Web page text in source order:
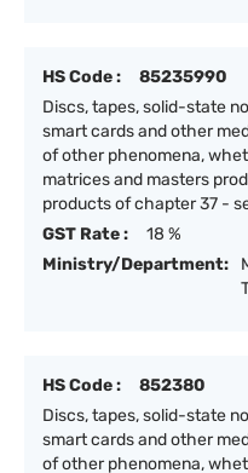
HS Code :
85235990
Discs, tapes, solid-state
smart cards and other
of other phenomena,
matrices and masters
products of chapter 37 -
GST Rate :
18 %
Ministry/Department:
HS Code :
852380
Discs, tapes, solid-state
smart cards and other
of other phenomena,